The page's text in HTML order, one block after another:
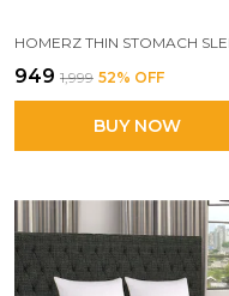
₹949 ₹1,999 52% OFF
BUY NOW